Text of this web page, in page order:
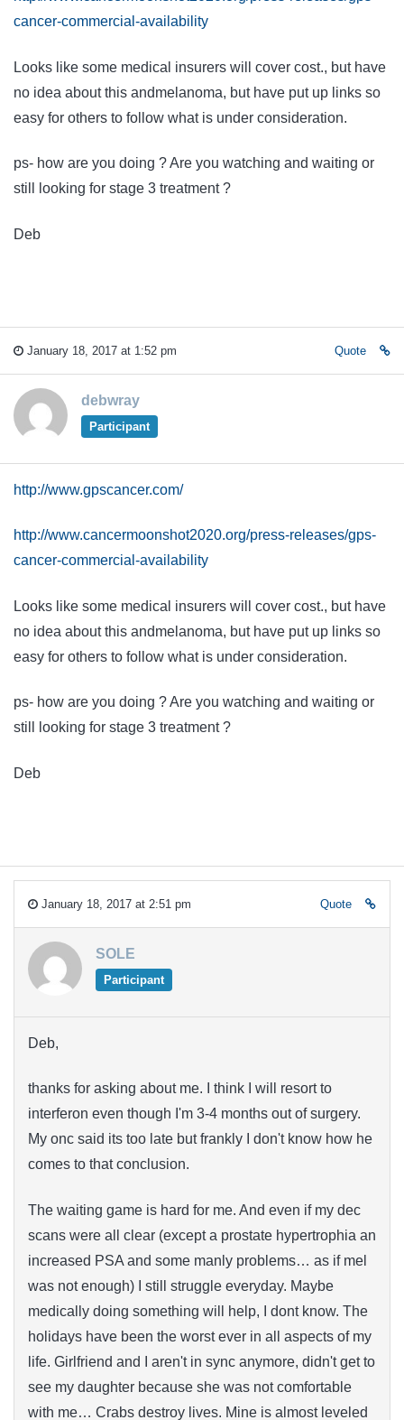
cancer-commercial-availability
Looks like some medical insurers will cover cost., but have
no idea about this andmelanoma, but have put up links so
easy for others to follow what is under consideration.
ps- how are you doing ? Are you watching and waiting or
still looking for stage 3 treatment ?
Deb
January 18, 2017 at 1:52 pm Quote
debwray
Participant
http://www.gpscancer.com/
http://www.cancermoonshot2020.org/press-releases/gps-
cancer-commercial-availability
Looks like some medical insurers will cover cost., but have
no idea about this andmelanoma, but have put up links so
easy for others to follow what is under consideration.
ps- how are you doing ? Are you watching and waiting or
still looking for stage 3 treatment ?
Deb
January 18, 2017 at 2:51 pm Quote
SOLE
Participant
Deb,
thanks for asking about me. I think I will resort to
interferon even though I'm 3-4 months out of surgery.
My onc said its too late but frankly I don't know how he
comes to that conclusion.
The waiting game is hard for me. And even if my dec
scans were all clear (except a prostate hypertrophia an
increased PSA and some manly problems… as if mel
was not enough) I still struggle everyday. Maybe
medically doing something will help, I dont know. The
holidays have been the worst ever in all aspects of my
life. Girlfriend and I aren't in sync anymore, didn't get to
see my daughter because she was not comfortable
with me… Crabs destroy lives. Mine is almost leveled